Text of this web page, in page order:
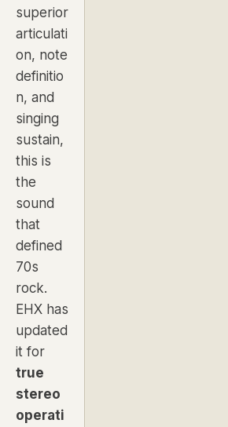
superior
articulati
on, note
definitio
n, and
singing
sustain,
this is
the
sound
that
defined
70s
rock.
EHX has
updated
it for
true
stereo
operati